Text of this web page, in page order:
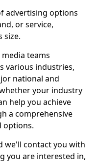
advertising options
or service,
size.
teams
various industries,
national and
your industry
help you achieve
a comprehensive
options.
we'll contact you with
you are interested in,